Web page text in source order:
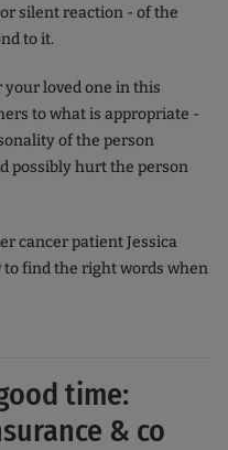
silent reaction - of the
to it.
your loved one in this
to what is appropriate -
of the person
possibly hurt the person
cancer patient Jessica
find the right words when
time:
& co